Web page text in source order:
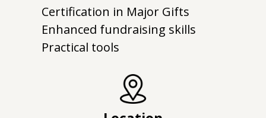
Certification in Major Gifts
Enhanced fundraising skills
Practical tools